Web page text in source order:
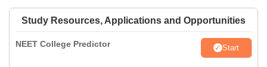
Study Resources, Applications and Opportunities
NEET College Predictor Start